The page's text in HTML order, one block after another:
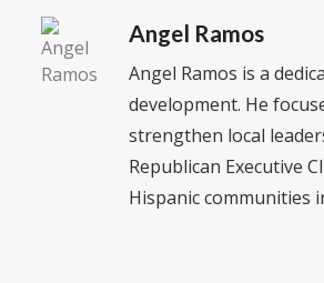
Angel Ramos
Angel Ramos is a
development. He
strengthen local
Republican Executive
Hispanic communities